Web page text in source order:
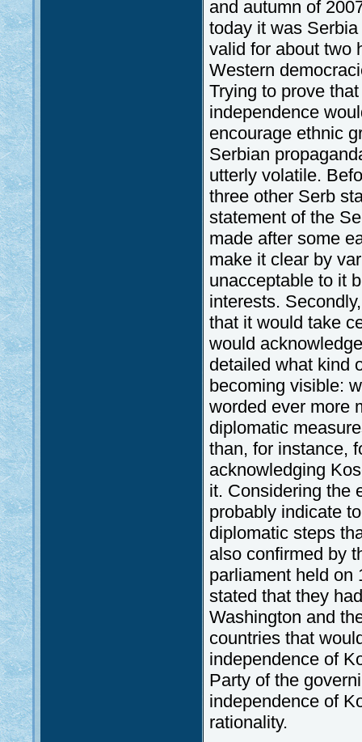
and autumn of
today it was
valid for about two
Western
Trying to prove
independence
encourage ethnic
Serbian
utterly volatile.
three other Serb
statement of the
made after some
make it clear by
unacceptable to it
interests.
that it would take
would
detailed what kind
becoming visible:
worded ever more
diplomatic
than, for instance,
acknowledging
it. Considering the
probably indicate
diplomatic steps
also confirmed by
parliament held on
stated that they
Washington and
countries that
independence of
Party of the
independence of
rationality.